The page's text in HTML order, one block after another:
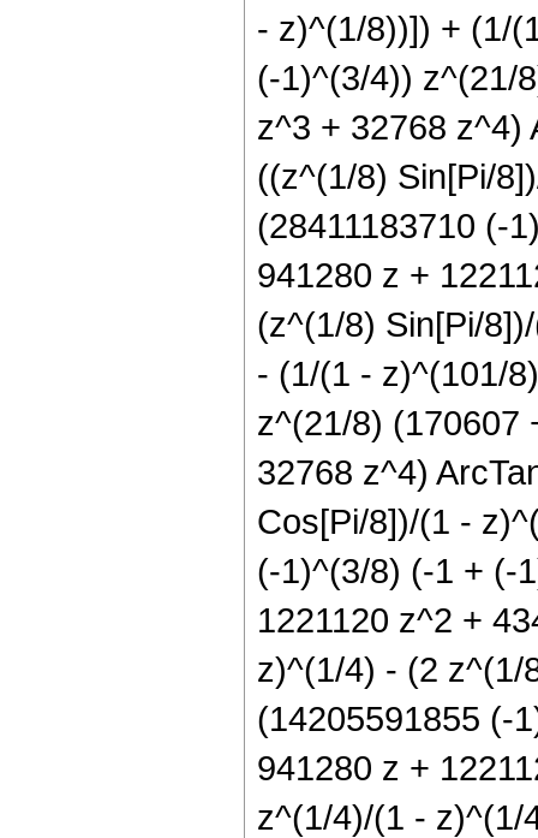
- z)^(1/8))]) + (1/
(-1)^(3/4)) z^(21/
z^3 + 32768 z^4)
((z^(1/8) Sin[Pi/
(28411183710 (-
941280 z +
(z^(1/8) Sin[Pi/
- (1/(1 - z)^(101/
z^(21/8) (170607
32768 z^4)
Cos[Pi/8])/(1 -
(-1)^(3/8) (-1 + (-
1221120 z^2 +
z)^(1/4) - (2 z^(1/
(14205591855 (-
941280 z +
z^(1/4)/(1 - z)^(1/